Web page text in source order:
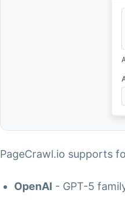
PageCrawl.io supports
OpenAI - GPT-5